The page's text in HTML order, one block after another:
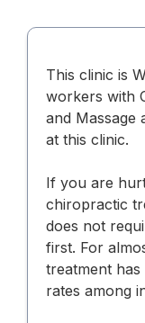
This clinic is
workers with
and Massage
at this clinic.
If you are
chiropractic
does not
first. For
treatment has
rates among